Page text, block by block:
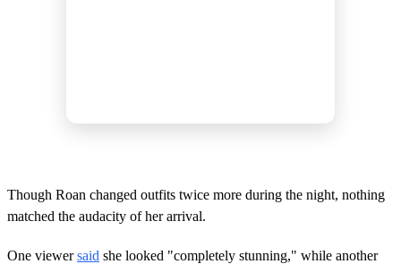
Though Roan changed outfits twice more during the night, nothing
matched the audacity of her arrival.
One viewersaid she looked "completely stunning," while another